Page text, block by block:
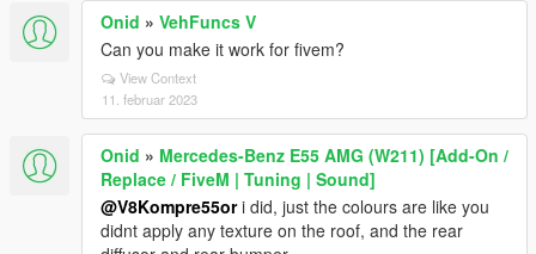
Onid » VehFuncs V
Can you make it work for fivem?
View Context
11. februar 2023
Onid » Mercedes-Benz E55 AMG (W211) [Add-On /
Replace / FiveM | Tuning | Sound]
@V8Kompre55ori did, just the colours are like you
didnt apply any texture on the roof, and the rear